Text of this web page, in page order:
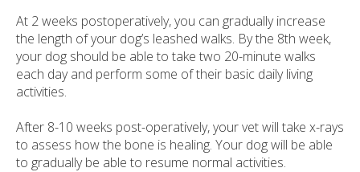
At 2 weeks postoperatively, you can gradually increase
the length of your dog’s leashed walks. By the 8th week,
your dog should be able to take two 20-minute walks
each day and perform some of their basic daily living
activities.
After 8-10 weeks post-operatively, your vet will take x-rays
to assess how the bone is healing. Your dog will be able
to gradually be able to resume normal activities.